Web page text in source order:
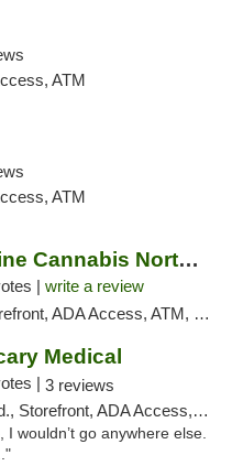
ATM
ATM
Silver Stem Fine Cannabis Northfield Rec 21+
| write a review
ADA Access, ATM, Debit Card, Pickup
Medical
| 3 reviews
ADA Access, ATM, Debit Card
wouldn’t go anywhere else.